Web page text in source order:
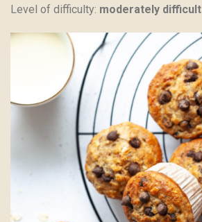
Level of difficulty: moderately difficult